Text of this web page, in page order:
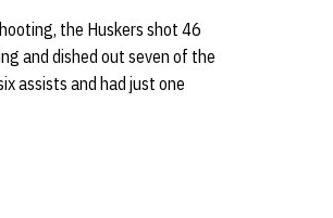
the Huskers shot 46
and dished out seven of the
assists and had just one